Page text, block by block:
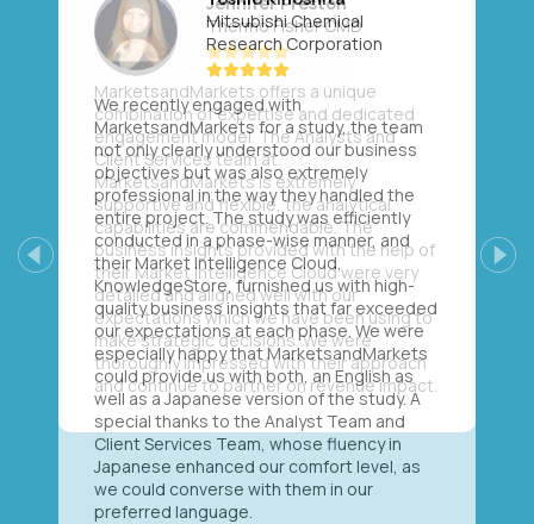
Mitsubishi Chemical
Research Corporation
We recently engaged with
MarketsandMarkets for a study, the team
not only clearly understood our business
objectives but was also extremely
professional in the way they handled the
entire project. The study was efficiently
conducted in a phase-wise manner, and
their Market Intelligence Cloud,
KnowledgeStore, furnished us with high-
quality business insights that far exceeded
our expectations at each phase. We were
especially happy that MarketsandMarkets
could provide us with both, an English as
well as a Japanese version of the study. A
special thanks to the Analyst Team and
Client Services Team, whose fluency in
Japanese enhanced our comfort level, as
we could converse with them in our
preferred language.
Previous Next